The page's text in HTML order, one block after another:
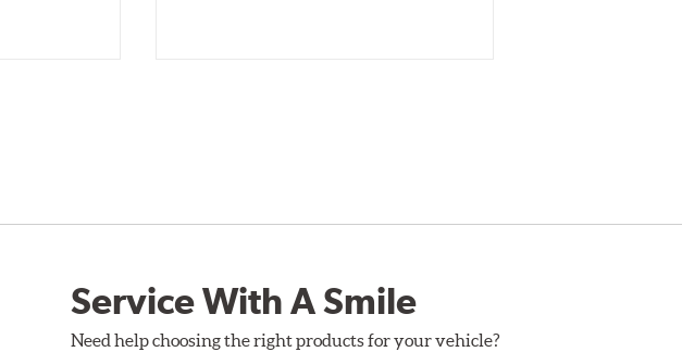
Service With A Smile
Need help choosing the right products for your vehicle?